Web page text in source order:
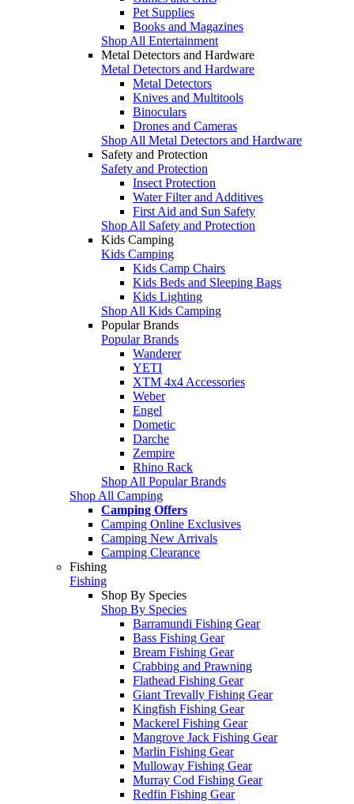
Pet Supplies
Books and Magazines
Shop All Entertainment
Metal Detectors and Hardware
Metal Detectors and Hardware
Metal Detectors
Knives and Multitools
Binoculars
Drones and Cameras
Shop All Metal Detectors and Hardware
Safety and Protection
Safety and Protection
Insect Protection
Water Filter and Additives
First Aid and Sun Safety
Shop All Safety and Protection
Kids Camping
Kids Camping
Kids Camp Chairs
Kids Beds and Sleeping Bags
Kids Lighting
Shop All Kids Camping
Popular Brands
Popular Brands
Wanderer
YETI
XTM 4x4 Accessories
Weber
Engel
Dometic
Darche
Zempire
Rhino Rack
Shop All Popular Brands
Shop All Camping
Camping Offers
Camping Online Exclusives
Camping New Arrivals
Camping Clearance
Fishing
Fishing
Shop By Species
Shop By Species
Barramundi Fishing Gear
Bass Fishing Gear
Bream Fishing Gear
Crabbing and Prawning
Flathead Fishing Gear
Giant Trevally Fishing Gear
Kingfish Fishing Gear
Mackerel Fishing Gear
Mangrove Jack Fishing Gear
Marlin Fishing Gear
Mulloway Fishing Gear
Murray Cod Fishing Gear
Redfin Fishing Gear